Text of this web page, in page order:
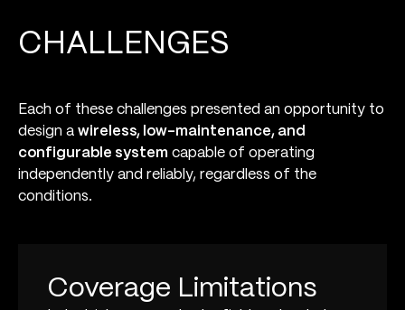
CHALLENGES
Each of these challenges presented an opportunity to
design a wireless, low-maintenance, and
configurable system capable of operating
independently and reliably, regardless of the
conditions.
Coverage Limitations